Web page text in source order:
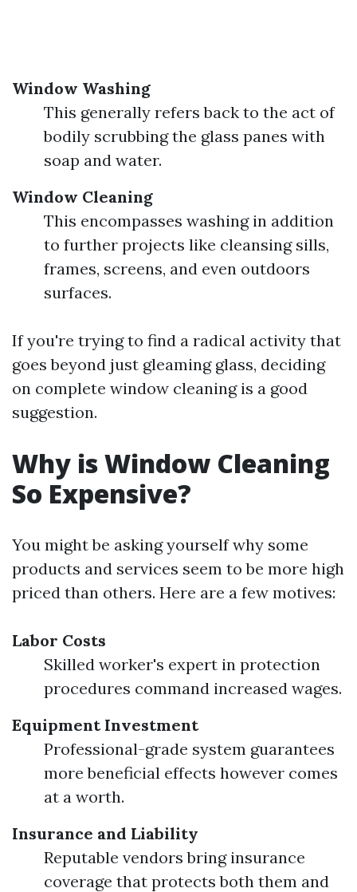
Window Washing
This generally refers back to the act of
bodily scrubbing the glass panes with
soap and water.
Window Cleaning
This encompasses washing in addition
to further projects like cleansing sills,
frames, screens, and even outdoors
surfaces.
If you're trying to find a radical activity that
goes beyond just gleaming glass, deciding
on complete window cleaning is a good
suggestion.
Why is Window Cleaning
So Expensive?
You might be asking yourself why some
products and services seem to be more high
priced than others. Here are a few motives:
Labor Costs
Skilled worker's expert in protection
procedures command increased wages.
Equipment Investment
Professional-grade system guarantees
more beneficial effects however comes
at a worth.
Insurance and Liability
Reputable vendors bring insurance
coverage that protects both them and